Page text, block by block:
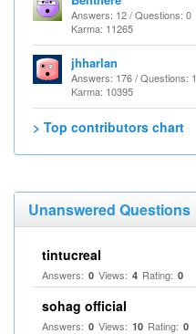
Answers: 12 / Questions: 0
Karma: 11265
jhharlan
Answers: 176 / Questions: 1
Karma: 10395
> Top contributors chart
Unanswered Questions
tintucreal
Answers: 0 Views: 4 Rating: 0
sohag official
Answers: 0 Views: 10 Rating: 0